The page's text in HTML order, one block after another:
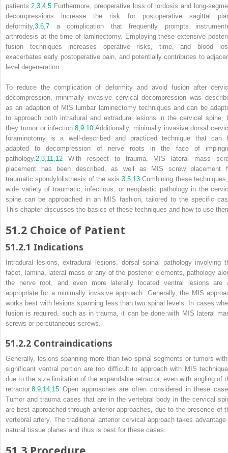
patients. 2 3 4 5 Furthermore, preoperative loss of lordosis and long-
decompressions increase the risk for postoperative sagittal
deformity, 3 6 7 a complication that frequently prompts
arthrodesis at the time of laminectomy. Employing these extensive
fusion techniques increases operative risks, time, and blood
exacerbates early postoperative pain, and potentially contributes to
level degeneration.
To reduce the complication of deformity and avoid fusion after
decompression, minimally invasive cervical decompression was
as an adaption of MIS lumbar laminectomy techniques and can be
to approach both intradural and extradural lesions in the cervical spine,
they tumor or infection.8 ,9 10 Additionally, minimally invasive dorsal
foraminotomy is a well-described and practiced technique that can
adapted to decompression of nerve roots in the face of
pathology. 2 3 11 12 With respect to trauma, MIS lateral mass
placement has been described, as well as MIS screw placement
traumatic spondylolisthesis of the axis. 3 5 13 Combining these
wide variety of traumatic, infectious, or neoplastic pathology in the
spine can be approached in an MIS fashion, tailored to the specific
This chapter discusses the basics of these techniques and how to use
51.2 Choice of Patient
51.2.1 Indications
Intradural lesions, extradural lesions, dorsal spinal pathology involving
facet, lamina, lateral mass or any of the posterior elements, pathology
the nerve root, and even more laterally located ventral lesions are
appropriate for a minimally invasive approach. Generally, the MIS
works best with lesions spanning less than two spinal levels. In cases
fusion is required, such as in trauma, it can be done with MIS lateral
screws or percutaneous screws.
51.2.2 Contraindications
Generally, lesions spanning more than two spinal segments or tumors
significant ventral portion are too difficult to approach with MIS
due to the size limitation of the expandable retractor, even with angling of
retractor. 8 9 14 15 Open approaches are often considered in these
Tumor and trauma cases that are in the vertebral body in the cervical
are best approached through anterior approaches, due to the presence of
vertebral artery. The traditional anterior cervical approach takes advantage
natural tissue planes and thus is best for these cases.